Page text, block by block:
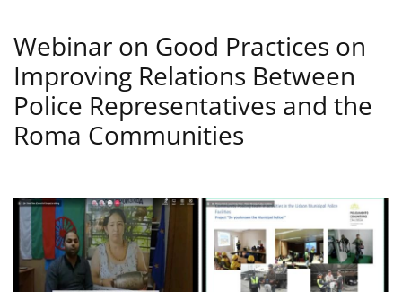
Webinar on Good Practices on
Improving Relations Between
Police Representatives and the
Roma Communities